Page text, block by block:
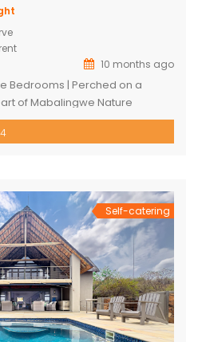
10 months ago
Bedrooms | Perched on a
of Mabalingwe Nature
4-bedroom home offers
and total tranquillity. Perfect
4
Self-catering